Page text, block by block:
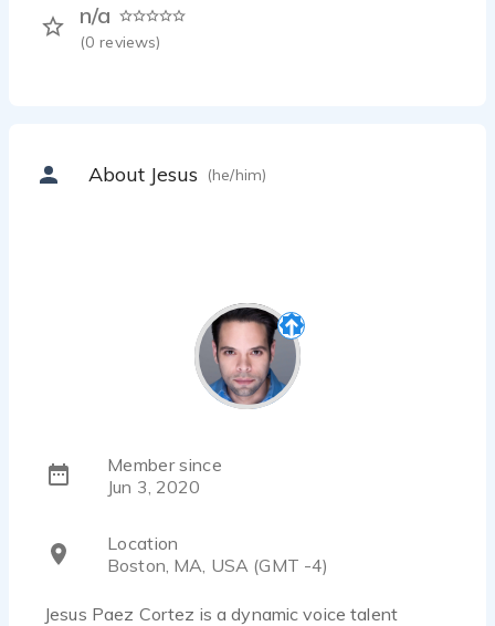
n/a
(0 reviews)
About Jesus (he/him)
Member since
Jun 3, 2020
Location
Boston, MA, USA (GMT -4)
Jesus Paez Cortez is a dynamic voice talent